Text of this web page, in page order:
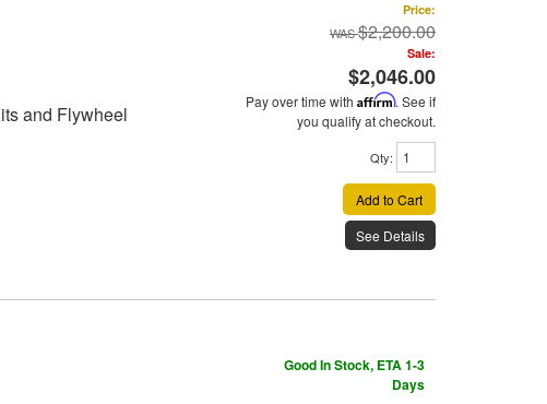
and Flywheel
Price:
$2,200.00
Sale:
$2,046.00
Pay over time with Affirm. See if
you qualify at checkout.
Qty:
Add to Cart
See Details
Good In Stock, ETA 1-3
Days